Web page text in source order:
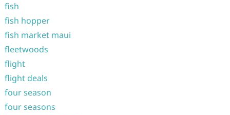
fish
fish hopper
fish market maui
fleetwoods
flight
flight deals
four season
four seasons